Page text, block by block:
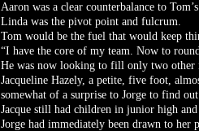
Aaron was a clear counterbalance to
Linda was the pivot point and fulcrum.
Tom would be the fuel that would keep
“I have the core of my team. Now to
He was now looking to fill only two other
Jacqueline Hazely, a petite, five foot,
somewhat of a surprise to Jorge to find
Jacque still had children in junior high
Jorge had immediately been drawn to